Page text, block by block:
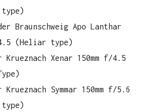
type)
Braunschweig Apo Lanthar
4.5 (Heliar type)
Krueznach Xenar 150mm f/4.5
Krueznach Symmar 150mm f/5.6
type)